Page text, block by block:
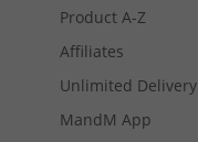
Product A-Z
Affiliates
Unlimited Delivery
MandM App